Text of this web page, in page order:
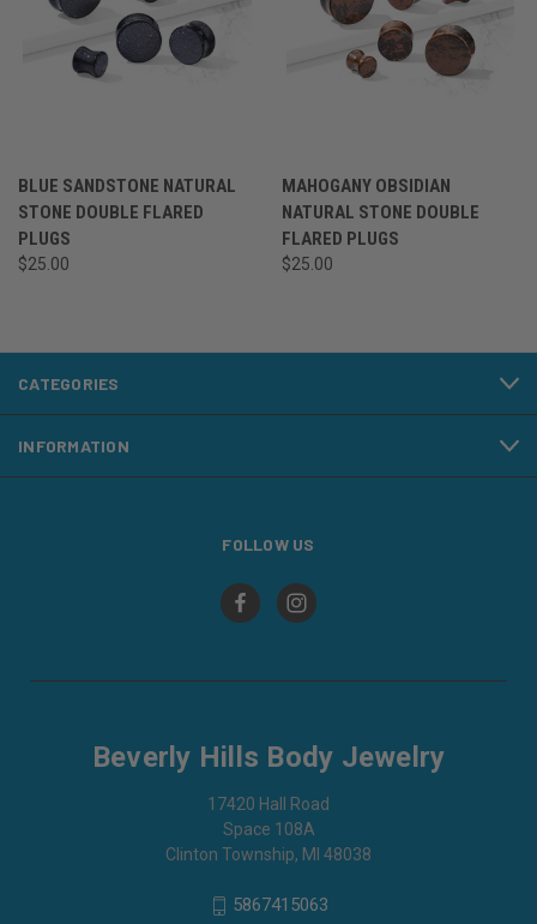
BLUE SANDSTONE NATURAL
STONE DOUBLE FLARED
PLUGS
$25.00
MAHOGANY OBSIDIAN
NATURAL STONE DOUBLE
FLARED PLUGS
$25.00
CATEGORIES
INFORMATION
FOLLOW US
Beverly Hills Body Jewelry
17420 Hall Road
Space 108A
Clinton Township, MI 48038
5867415063